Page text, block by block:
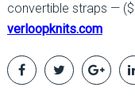
convertible straps —
verloopknits.com